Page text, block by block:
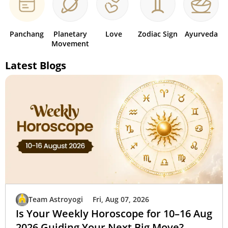
Panchang
Planetary
Movement
Love Zodiac Sign Ayurveda
Latest Blogs
Team Astroyogi Fri, Aug 07, 2026
Is Your Weekly Horoscope for 10–16 Aug